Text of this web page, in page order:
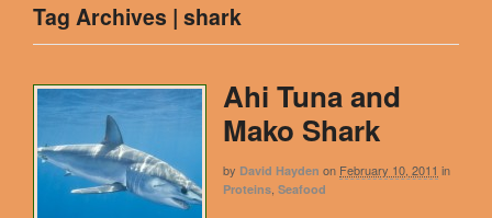
Tag Archives | shark
Ahi Tuna and
Mako Shark
by David Hayden on February 10, 2011 in
Proteins Seafood